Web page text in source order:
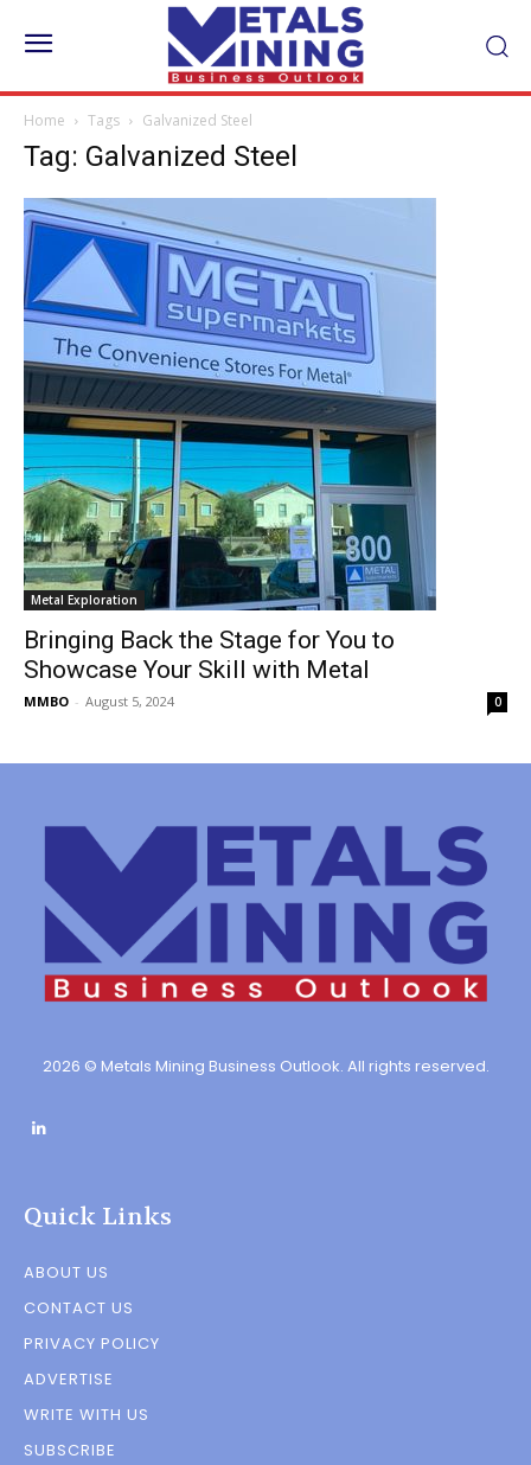
Home Tags Galvanized Steel
Tag: Galvanized Steel
Metal Exploration
Bringing Back the Stage for You to
Showcase Your Skill with Metal
MMBO - August 5, 2024 0
2026 © Metals Mining Business Outlook. All rights reserved.
Quick Links
ABOUT US
CONTACT US
PRIVACY POLICY
ADVERTISE
WRITE WITH US
SUBSCRIBE